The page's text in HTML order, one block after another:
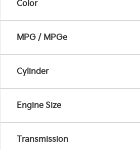
Color
MPG / MPGe
Cylinder
Engine Size
Transmission